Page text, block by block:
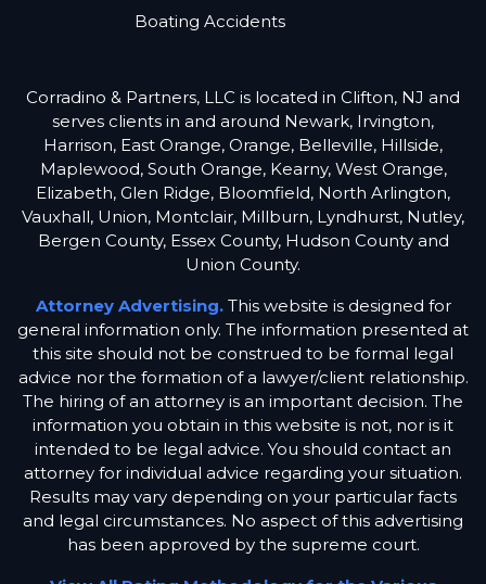
Boating Accidents
Corradino & Partners, LLC is located in Clifton, NJ and
serves clients in and around Newark, Irvington,
Harrison, East Orange, Orange, Belleville, Hillside,
Maplewood, South Orange, Kearny, West Orange,
Elizabeth, Glen Ridge, Bloomfield, North Arlington,
Vauxhall, Union, Montclair, Millburn, Lyndhurst, Nutley,
Bergen County, Essex County, Hudson County and
Union County.
Attorney Advertising.This website is designed for
general information only. The information presented at
this site should not be construed to be formal legal
advice nor the formation of a lawyer/client relationship.
The hiring of an attorney is an important decision. The
information you obtain in this website is not, nor is it
intended to be legal advice. You should contact an
attorney for individual advice regarding your situation.
Results may vary depending on your particular facts
and legal circumstances. No aspect of this advertising
has been approved by the supreme court.